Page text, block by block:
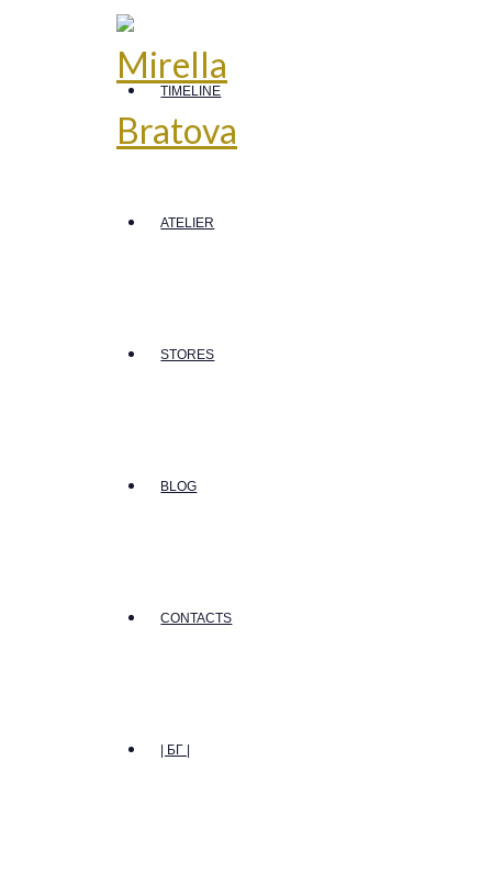
TIMELINE
ATELIER
STORES
BLOG
CONTACTS
| БГ |